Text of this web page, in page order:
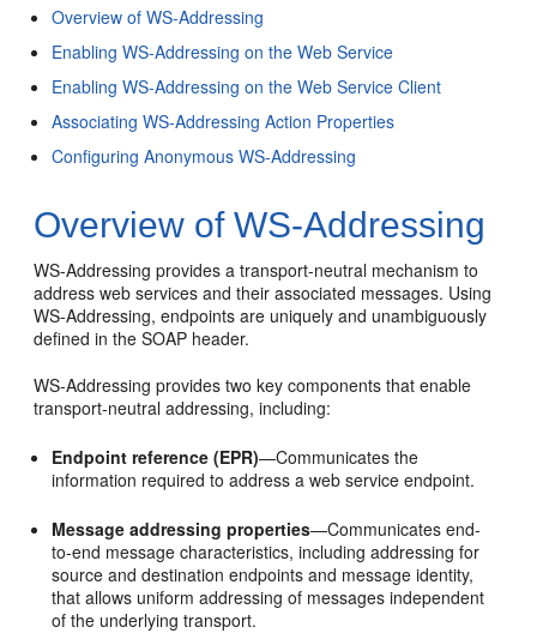
Overview of WS-Addressing
Enabling WS-Addressing on the Web Service
Enabling WS-Addressing on the Web Service Client
Associating WS-Addressing Action Properties
Configuring Anonymous WS-Addressing
Overview of WS-Addressing
WS-Addressing provides a transport-neutral mechanism to
address web services and their associated messages. Using
WS-Addressing, endpoints are uniquely and unambiguously
defined in the SOAP header.
WS-Addressing provides two key components that enable
transport-neutral addressing, including:
Endpoint reference (EPR)—Communicates the
information required to address a web service endpoint.
Message addressing properties—Communicates end-
to-end message characteristics, including addressing for
source and destination endpoints and message identity,
that allows uniform addressing of messages independent
of the underlying transport.